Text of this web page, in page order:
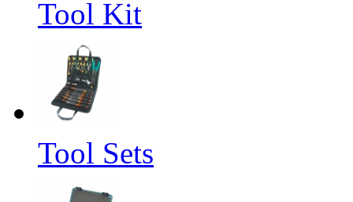
Tool Kit
Tool Sets